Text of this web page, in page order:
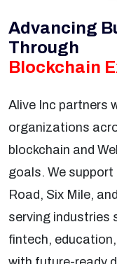
Advancing
Through
Blockchain
Alive Inc partners
organizations
blockchain and
goals. We
Road, Six Mile,
serving industries
fintech,